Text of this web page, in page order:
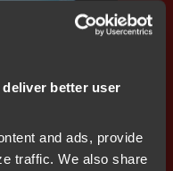
better user
and ads, provide
traffic. We also share
for your